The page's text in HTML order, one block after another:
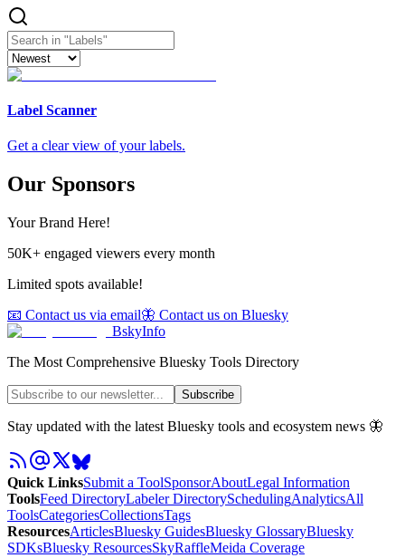
Label Scanner
Get a clear view of your labels.
Our Sponsors
Your Brand Here!
50K+ engaged viewers every month
Limited spots available!
📧 Contact us via email🦋 Contact us on Bluesky
BskyInfo
The Most Comprehensive Bluesky Tools Directory
Subscribe
Stay updated with the latest Bluesky tools and ecosystem news 🦋
Quick LinksSubmit a ToolSponsorAboutLegal Information
ToolsFeed DirectoryLabeler DirectorySchedulingAnalyticsAll
ToolsCategoriesCollectionsTags
ResourcesArticlesBluesky GuidesBluesky GlossaryBluesky
SDKsBluesky ResourcesSkyRaffleMeida Coverage